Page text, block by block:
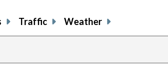
Traffic Weather